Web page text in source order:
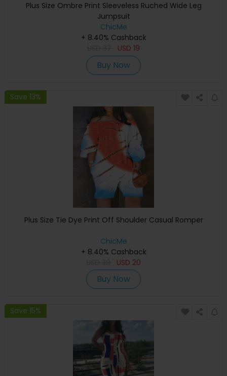
Plus Size Ombre Print Sleeveless Ruched Wide Leg
Jumpsuit
ChicMe
+ 8.40% Cashback
USD 19
Buy Now
Save 13%
Plus Size Tie Dye Print Off Shoulder Casual Romper
ChicMe
+ 8.40% Cashback
USD 20
Buy Now
Save 15%